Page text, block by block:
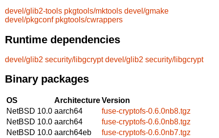
devel/glib2-tools pkgtools/mktools devel/gmake
devel/pkgconf pkgtools/cwrappers
Runtime dependencies
devel/glib2 security/libgcrypt devel/glib2 security/libgcrypt
Binary packages
OS ArchitectureVersion
NetBSD 10.0 aarch64
fuse-cryptofs-0.6.0nb8.tgz
NetBSD 10.0 aarch64
fuse-cryptofs-0.6.0nb8.tgz
NetBSD 10.0 aarch64eb
fuse-cryptofs-0.6.0nb7.tgz